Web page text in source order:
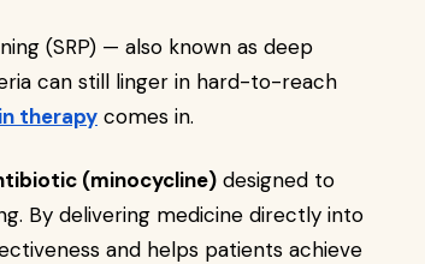
(SRP) — also known as deep
can still linger in hard-to-reach
therapy comes in.
(minocycline) designed to
By delivering medicine directly into
and helps patients achieve